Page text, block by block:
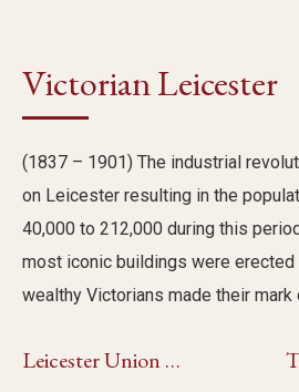
Victorian Leicester
(1837 – 1901) The industrial
on Leicester resulting in the
40,000 to 212,000 during this
most iconic buildings were
wealthy Victorians made their mark
Leicester Union Workhouse